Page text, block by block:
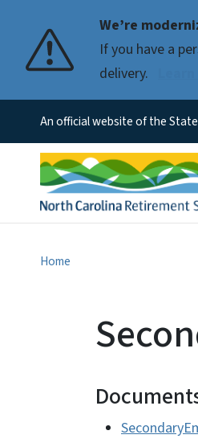
We’re
If you have a
delivery.
An official website of the
Home